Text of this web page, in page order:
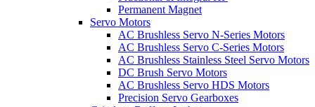
Permanent Magnet
Servo Motors
AC Brushless Servo N-Series Motors
AC Brushless Servo C-Series Motors
AC Brushless Stainless Steel Servo Motors
DC Brush Servo Motors
AC Brushless Servo HDS Motors
Precision Servo Gearboxes